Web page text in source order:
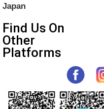
Japan
Find Us On
Other
Platforms